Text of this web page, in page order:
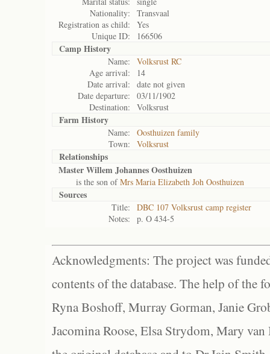
Nationality:
Transvaal
Registration as child:
Yes
Unique ID:
166506
Camp History
Name:
Volksrust RC
Age arrival:
14
Date arrival:
date not given
Date departure:
03/11/1902
Destination:
Volksrust
Farm History
Name:
Oosthuizen family
Town:
Volksrust
Relationships
Master Willem Johannes Oosthuizen
is the son ofMrs Maria Elizabeth Joh Oosthuizen
Sources
Title:
DBC 107 Volksrust camp register
Notes:
p. O 434-5
Acknowledgments: The project was
contents of the database. The help of the
Ryna Boshoff, Murray Gorman, Janie
Jacomina Roose, Elsa Strydom, Mary